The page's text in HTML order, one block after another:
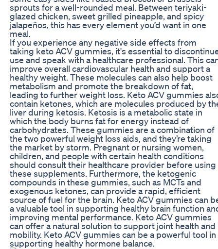
sprouts for a well-rounded meal. Between teriyaki-
glazed chicken, sweet grilled pineapple, and spicy
jalapeños, this has every element you’d want in one
meal.
If you experience any negative side effects from
taking keto ACV gummies, it's essential to
use and speak with a healthcare professional. This
improve overall cardiovascular health and support a
healthy weight. These molecules can also help boost
metabolism and promote the breakdown of fat,
leading to further weight loss. Keto ACV gummies
contain ketones, which are molecules produced by
liver during ketosis. Ketosis is a metabolic state in
which the body burns fat for energy instead of
carbohydrates. These gummies are a combination of
the two powerful weight loss aids, and they’re taking
the market by storm. Pregnant or nursing women,
children, and people with certain health conditions
should consult their healthcare provider before using
these supplements. Furthermore, the ketogenic
compounds in these gummies, such as MCTs and
exogenous ketones, can provide a rapid, efficient
source of fuel for the brain. Keto ACV gummies can
a valuable tool in supporting healthy brain function
improving mental performance. Keto ACV gummies
can offer a natural solution to support joint health and
mobility. Keto ACV gummies can be a powerful tool in
supporting healthy hormone balance.